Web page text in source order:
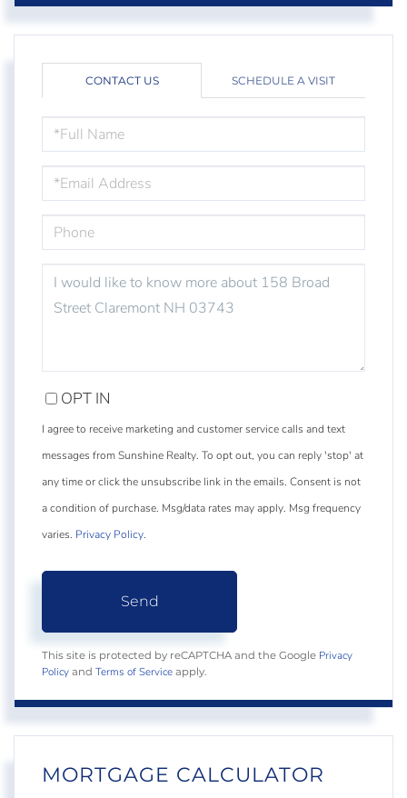
CONTACT US SCHEDULE A VISIT
NAME
OR
COMMENTS?
OPT IN
I agree to receive marketing and customer service calls and text
messages from Sunshine Realty. To opt out, you can reply 'stop' at
any time or click the unsubscribe link in the emails. Consent is not
a condition of purchase. Msg/data rates may apply. Msg frequency
varies. Privacy Policy.
Send
This site is protected by reCAPTCHA and the Google Privacy
Policy and Terms of Service apply.
MORTGAGE CALCULATOR